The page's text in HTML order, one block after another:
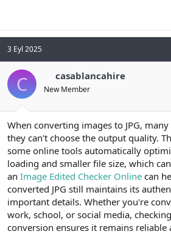
3 Eyl 2025
C casablancahire
New Member
When converting images to JPG,
they can't choose the output quality.
some online tools automatically
loading and smaller file size, which
an Image Edited Checker Online can
converted JPG still maintains its
important details. Whether you're
work, school, or social media,
conversion ensures it remains